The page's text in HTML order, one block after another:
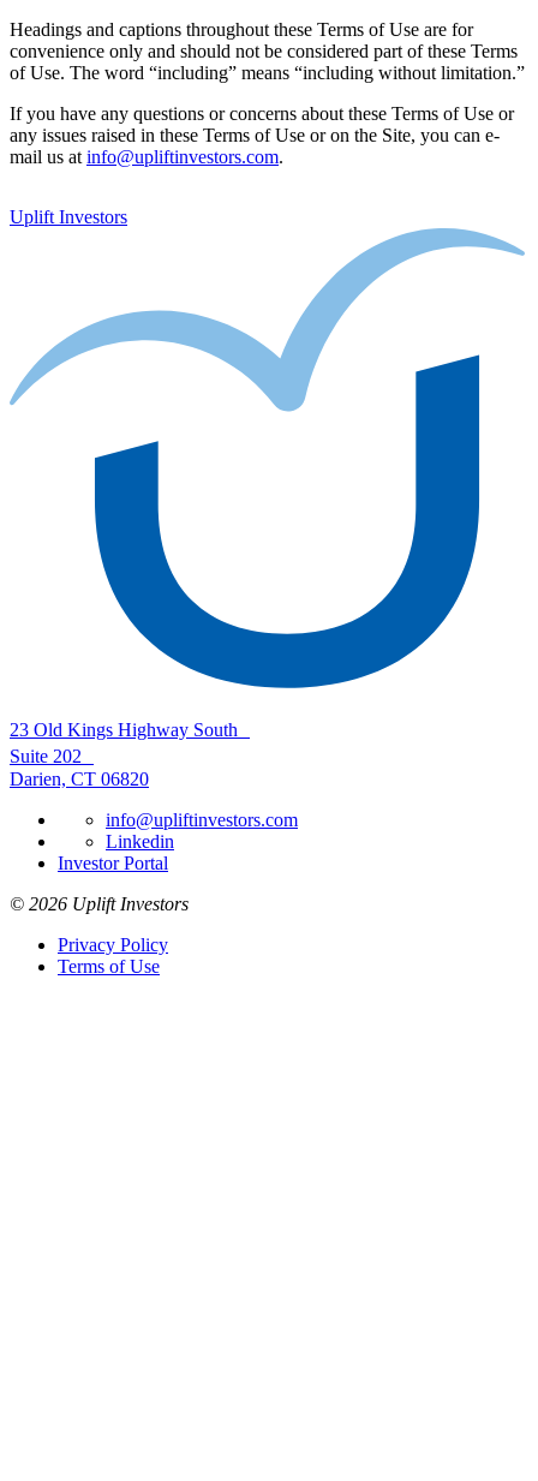
Headings and captions throughout these Terms of Use are for
convenience only and should not be considered part of these Terms
of Use. The word “including” means “including without limitation.”
If you have any questions or concerns about these Terms of Use or
any issues raised in these Terms of Use or on the Site, you can e-
mail us at info@upliftinvestors.com.
Uplift Investors
23 Old Kings Highway South
Suite 202
Darien, CT 06820
info@upliftinvestors.com
Linkedin
Investor Portal
© 2026 Uplift Investors
Privacy Policy
Terms of Use